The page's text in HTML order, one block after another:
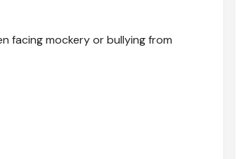
facing mockery or bullying from